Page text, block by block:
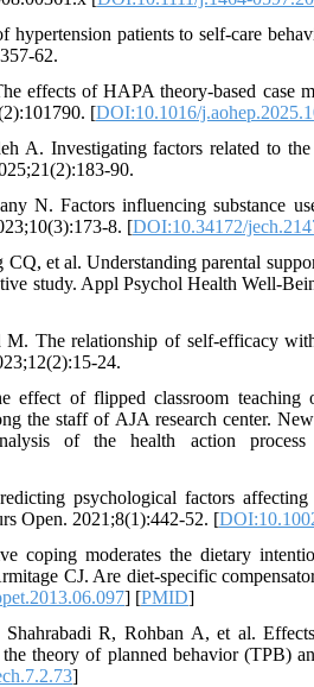
patients to self-care
62.
effects of HAPA theory-based case
[DOI:10.1016/
A. Investigating factors related to
90.
N. Factors influencing substance
8. [DOI:10.34172/
et al. Understanding parental
study. Appl Psychol Health Well-
The relationship of self-efficacy
24.
of flipped classroom teaching
the staff of AJA research center.
of the health action process
psychological factors
Open. 2021;8(1):442-52. [
moderates the dietary
CJ. Are diet-specific
] [PMID]
R, Rohban A, et al.
theory of planned behavior (TPB)
]